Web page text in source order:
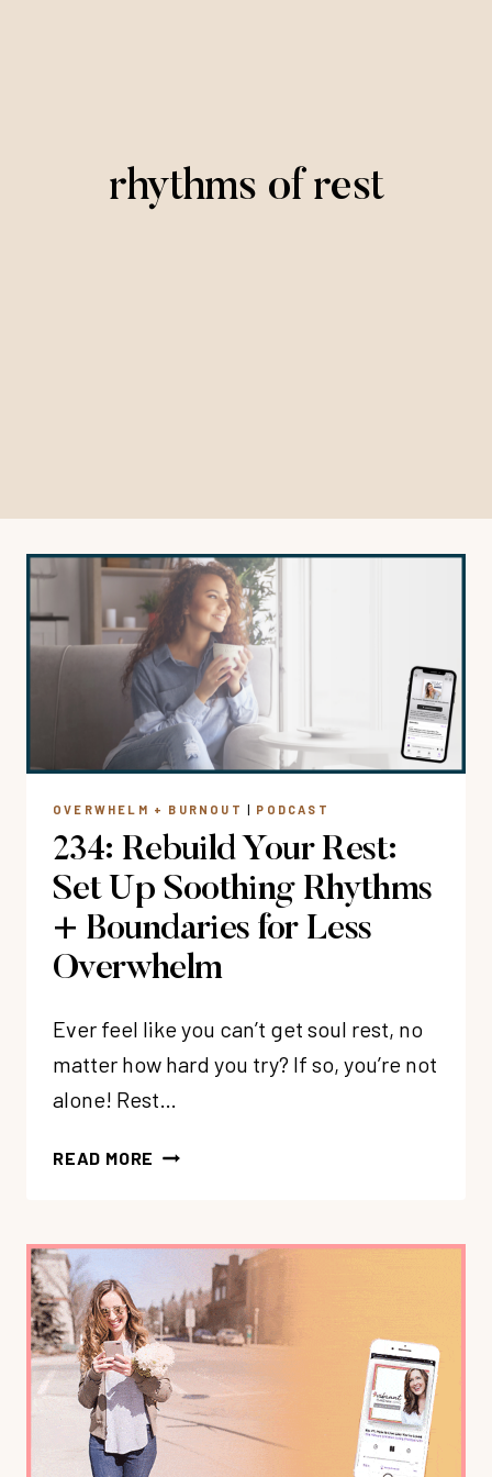
rhythms of rest
OVERWHELM + BURNOUT | PODCAST
234: Rebuild Your Rest:
Set Up Soothing Rhythms
+ Boundaries for Less
Overwhelm
Ever feel like you can’t get soul rest, no
matter how hard you try? If so, you’re not
alone! Rest…
READ MORE 234:
UP
SOOTHING
RHYTHMS
+
BOUNDARIES
FOR
LESS